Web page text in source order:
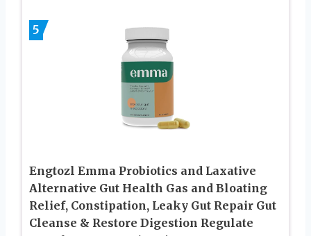
5
Engtozl Emma Probiotics and Laxative
Alternative Gut Health Gas and Bloating
Relief, Constipation, Leaky Gut Repair Gut
Cleanse & Restore Digestion Regulate